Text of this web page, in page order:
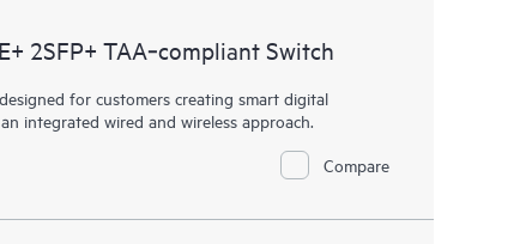
2SFP+ TAA‑compliant Switch
for customers creating smart digital
integrated wired and wireless approach.
Compare